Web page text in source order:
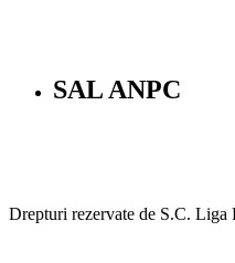
SAL ANPC
Drepturi rezervate de S.C. Liga